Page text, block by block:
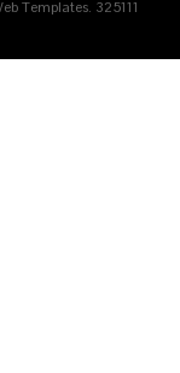
Templates. 325111